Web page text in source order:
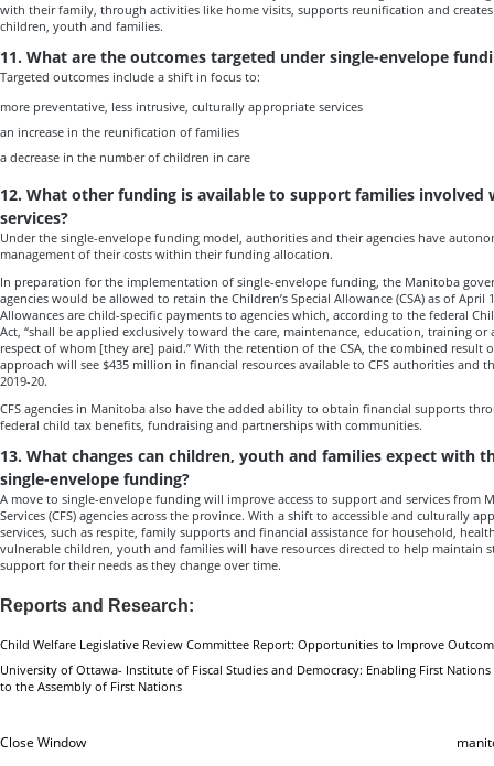
with their family, through activities like home visits, supports reunification and
children, youth and families.
11. What are the outcomes targeted under single-envelope
Targeted outcomes include a shift in focus to:
more preventative, less intrusive, culturally appropriate services
an increase in the reunification of families
a decrease in the number of children in care
12. What other funding is available to support families involved
services?
Under the single-envelope funding model, authorities and their agencies have
management of their costs within their funding allocation.
In preparation for the implementation of single-envelope funding, the Manitoba
agencies would be allowed to retain the Children’s Special Allowance (CSA) as of April
Allowances are child-specific payments to agencies which, according to the federal
Act, “shall be applied exclusively toward the care, maintenance, education, training
respect of whom [they are] paid.” With the retention of the CSA, the combined result
approach will see $435 million in financial resources available to CFS authorities and
2019-20.
CFS agencies in Manitoba also have the added ability to obtain financial supports
federal child tax benefits, fundraising and partnerships with communities.
13. What changes can children, youth and families expect with
single-envelope funding?
A move to single-envelope funding will improve access to support and services from
Services (CFS) agencies across the province. With a shift to accessible and culturally
services, such as respite, family supports and financial assistance for household,
vulnerable children, youth and families will have resources directed to help maintain
support for their needs as they change over time.
Reports and Research:
Child Welfare Legislative Review Committee Report: Opportunities to Improve
University of Ottawa- Institute of Fiscal Studies and Democracy: Enabling First
to the Assembly of First Nations
Close Window